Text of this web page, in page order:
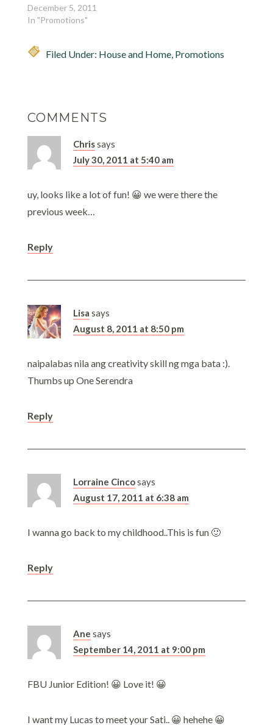
December 5, 2011
In "Promotions"
Filed Under: House and Home, Promotions
COMMENTS
Chrissays
July 30, 2011 at 5:40 am
uy, looks like a lot of fun! 😀 we were there the
previous week…
Reply
Lisa says
August 8, 2011 at 8:50 pm
naipalabas nila ang creativity skill ng mga bata :).
Thumbs up One Serendra
Reply
Lorraine Cincosays
August 17, 2011 at 6:38 am
I wanna go back to my childhood..This is fun 🙂
Reply
Ane says
September 14, 2011 at 9:00 pm
FBU Junior Edition! 😀 Love it! 😀
I want my Lucas to meet your Sati.. 😀 hehehe 😀